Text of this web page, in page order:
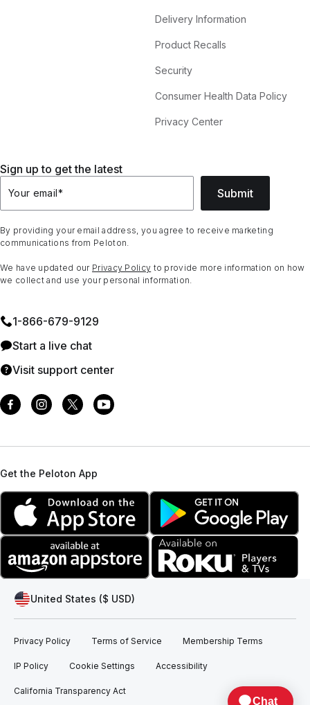
Delivery Information
Product Recalls
Security
Consumer Health Data Policy
Privacy Center
Sign up to get the latest
Your email* Submit
By providing your email address, you agree to receive marketing
communications from Peloton.
We have updated our Privacy Policy to provide more information on how
we collect and use your personal information.
1⁠-⁠866⁠-⁠679⁠-⁠9129
Start a live chat
Visit support center
Get the Peloton App
United States ($ USD)
Privacy Policy Terms of Service Membership Terms
IP Policy Cookie Settings Accessibility
California Transparency Act